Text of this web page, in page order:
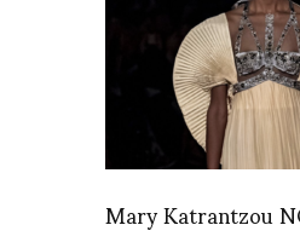
Mary Katrantzou